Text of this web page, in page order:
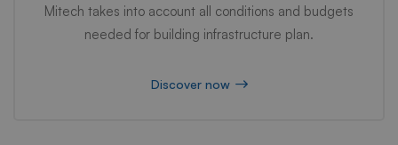
Mitech takes into account all conditions and budgets
needed for building infrastructure plan.
Discover now